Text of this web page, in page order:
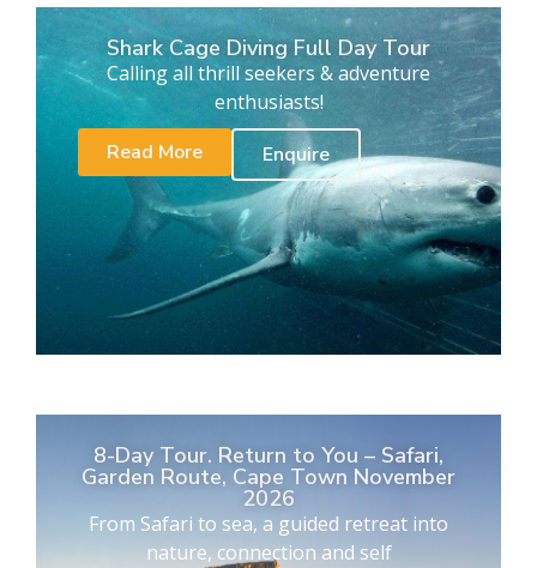
Shark Cage Diving Full Day Tour
Calling all thrill seekers & adventure
enthusiasts!
Read More
Enquire
8-Day Tour. Return to You – Safari,
Garden Route, Cape Town November
2026
From Safari to sea, a guided retreat into
nature, connection and self